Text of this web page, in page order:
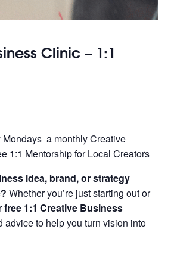
Clinic – 1:1
Mondays a monthly Creative
1:1 Mentorship for Local Creators
idea, brand, or strategy
Whether you’re just starting out or
free 1:1 Creative Business
advice to help you turn vision into